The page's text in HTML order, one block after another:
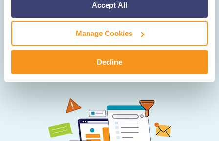
Accept All
Manage Cookies
Decline
Counselors guide students to helpful resources
and through next steps.